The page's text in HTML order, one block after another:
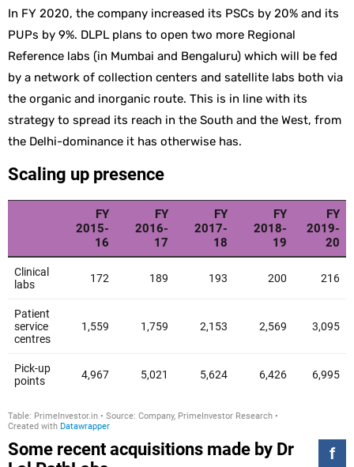
In FY 2020, the company increased its PSCs by 20% and its
PUPs by 9%. DLPL plans to open two more Regional
Reference labs (in Mumbai and Bengaluru) which will be fed
by a network of collection centers and satellite labs both via
the organic and inorganic route. This is in line with its
strategy to spread its reach in the South and the West, from
the Delhi-dominance it has otherwise has.